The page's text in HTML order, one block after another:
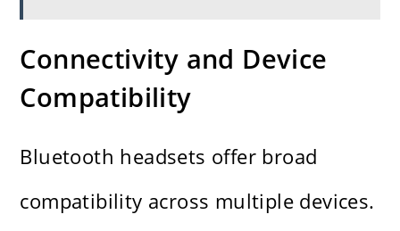
Connectivity and Device
Compatibility
Bluetooth headsets offer broad
compatibility across multiple devices.